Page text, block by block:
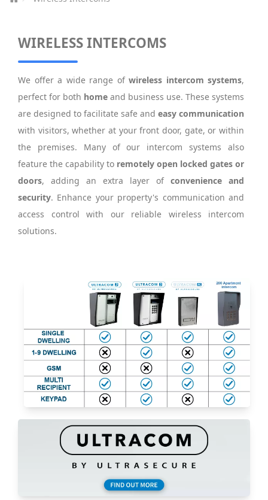
WIRELESS INTERCOMS
We offer a wide range of wireless intercom systems,
perfect for both home and business use. These systems
are designed to facilitate safe and easy communication
with visitors, whether at your front door, gate, or within
the premises. Many of our intercom systems also
feature the capability to remotely open locked gates or
doors, adding an extra layer of convenience and
security. Enhance your property's communication and
access control with our reliable wireless intercom
solutions.